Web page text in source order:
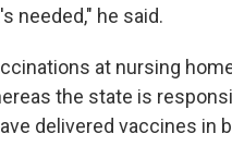
needed," he said.
at nursing
the state is
delivered vaccines in